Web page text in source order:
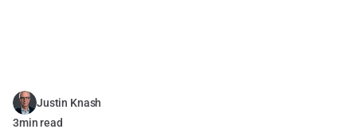
Justin Knash
3min read